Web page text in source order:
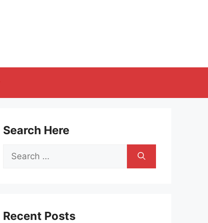
Search Here
Search
Recent Posts